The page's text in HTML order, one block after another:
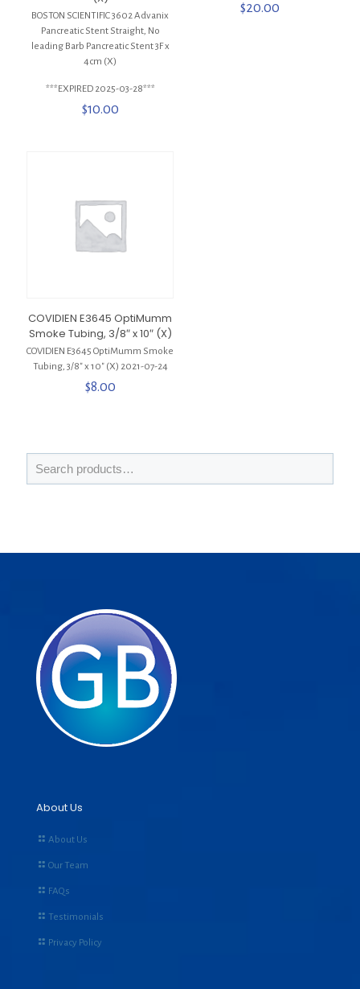
BOSTON SCIENTIFIC 3602 Advanix
Pancreatic Stent Straight, No
leading Barb Pancreatic Stent 3F x
4cm (X)
***EXPIRED 2025-03-28***
$10.00
$20.00
COVIDIEN E3645 OptiMumm
Smoke Tubing, 3/8″ x 10″ (X)
COVIDIEN E3645 OptiMumm Smoke
Tubing, 3/8″ x 10″ (X) 2021-07-24
$8.00
About Us
About Us
Our Team
FAQs
Testimonials
Privacy Policy